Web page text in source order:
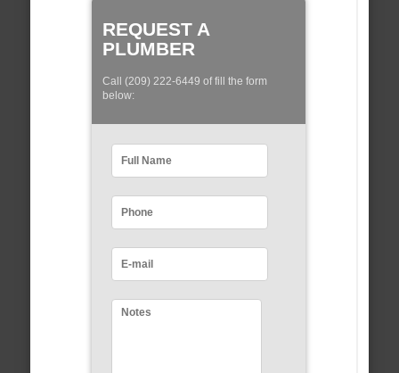
REQUEST A
PLUMBER
Call (209) 222-6449 of fill the form
below: